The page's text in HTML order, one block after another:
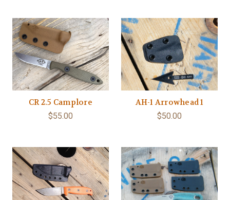
CR 2.5 Camplore
$55.00
AH-1 Arrowhead 1
$50.00